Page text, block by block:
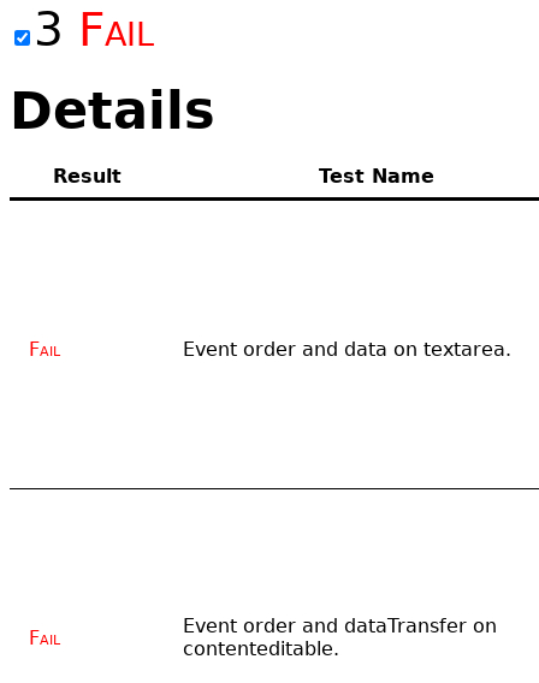
3 Fail
Details
Result Test Name
Fail Event order and data on textarea.
Fail
Event order and dataTransfer on
contenteditable.